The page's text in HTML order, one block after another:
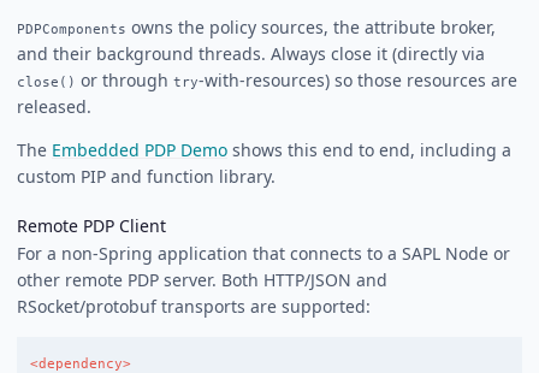
PDPComponents owns the policy sources, the attribute broker,
and their background threads. Always close it (directly via
close() or through try-with-resources) so those resources are
released.
The Embedded PDP Demo shows this end to end, including a
custom PIP and function library.
Remote PDP Client
For a non-Spring application that connects to a SAPL Node or
other remote PDP server. Both HTTP/JSON and
RSocket/protobuf transports are supported:
<dependency>